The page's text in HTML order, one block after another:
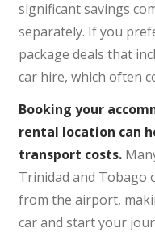
significant savings
separately. If you
package deals that
car hire, which often
Booking your
rental location can
transport costs.
Trinidad and Tobago
from the airport,
car and start your